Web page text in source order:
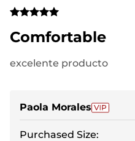
Comfortable
excelente producto
Paola Morales
Purchased Size: